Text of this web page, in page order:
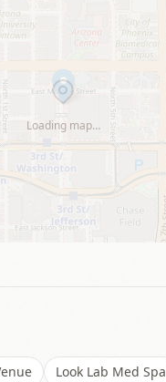
Loading map…
Look Lab Med Spa